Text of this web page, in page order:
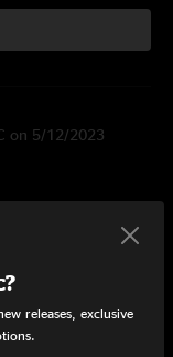
on 5/12/2023
8:02
releases, exclusive